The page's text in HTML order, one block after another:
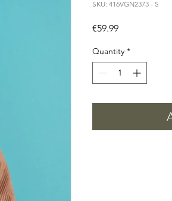
SKU: 416VGN2373 - S
€59.99Price
Quantity *